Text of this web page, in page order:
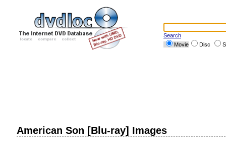
Search
Movie
Disc
American Son [Blu-ray] Images